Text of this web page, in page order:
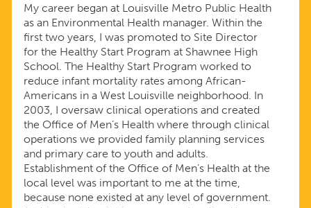
My career began at Louisville Metro Public Health
as an Environmental Health manager. Within the
first two years, I was promoted to Site Director
for the Healthy Start Program at Shawnee High
School. The Healthy Start Program worked to
reduce infant mortality rates among African-
Americans in a West Louisville neighborhood. In
2003, I oversaw clinical operations and created
the Office of Men’s Health where through clinical
operations we provided family planning services
and primary care to youth and adults.
Establishment of the Office of Men’s Health at the
local level was important to me at the time,
because none existed at any level of government.